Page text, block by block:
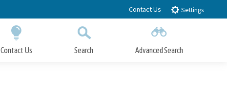
Contact Us Settings
Contact Us Search Advanced Search